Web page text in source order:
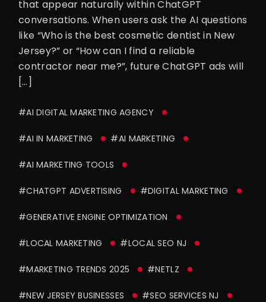
that appear naturally within ChatGPT
conversations. When users ask the AI questions
like “Who is the best cosmetic dentist in New
Jersey?” or “How can I find a reliable
contractor near me?”, future ChatGPT ads will
[…]
#AI DIGITAL MARKETING AGENCY
#AI IN MARKETING #AI MARKETING
#AI MARKETING TOOLS
#CHATGPT ADVERTISING #DIGITAL MARKETING
#GENERATIVE ENGINE OPTIMIZATION
#LOCAL MARKETING #LOCAL SEO NJ
#MARKETING TRENDS 2025 #NETLZ
#NEW JERSEY BUSINESSES #SEO SERVICES NJ